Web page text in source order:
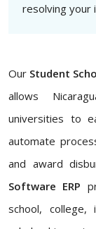
resolving your
Our Student
allows
universities to
automate
and award
Software ERP
school,